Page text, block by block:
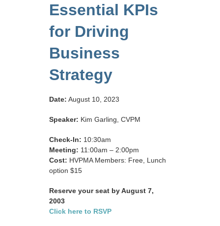
Essential KPIs
for Driving
Business
Strategy
Date: August 10, 2023
Speaker: Kim Garling, CVPM
Check-In: 10:30am
Meeting: 11:00am – 2:00pm
Cost: HVPMA Members: Free, Lunch
option $15
Reserve your seat by August 7,
2003
Click here to RSVP